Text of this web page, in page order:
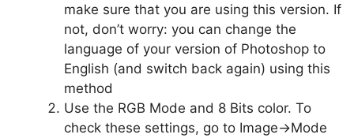
make sure that you are using this version. If
not, don’t worry: you can change the
language of your version of Photoshop to
English (and switch back again) using this
method
Use the RGB Mode and 8 Bits color. To
check these settings, go to Image->Mode